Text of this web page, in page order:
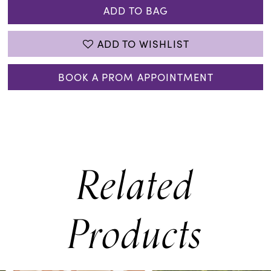
ADD TO BAG
ADD TO WISHLIST
BOOK A PROM APPOINTMENT
Related
Products